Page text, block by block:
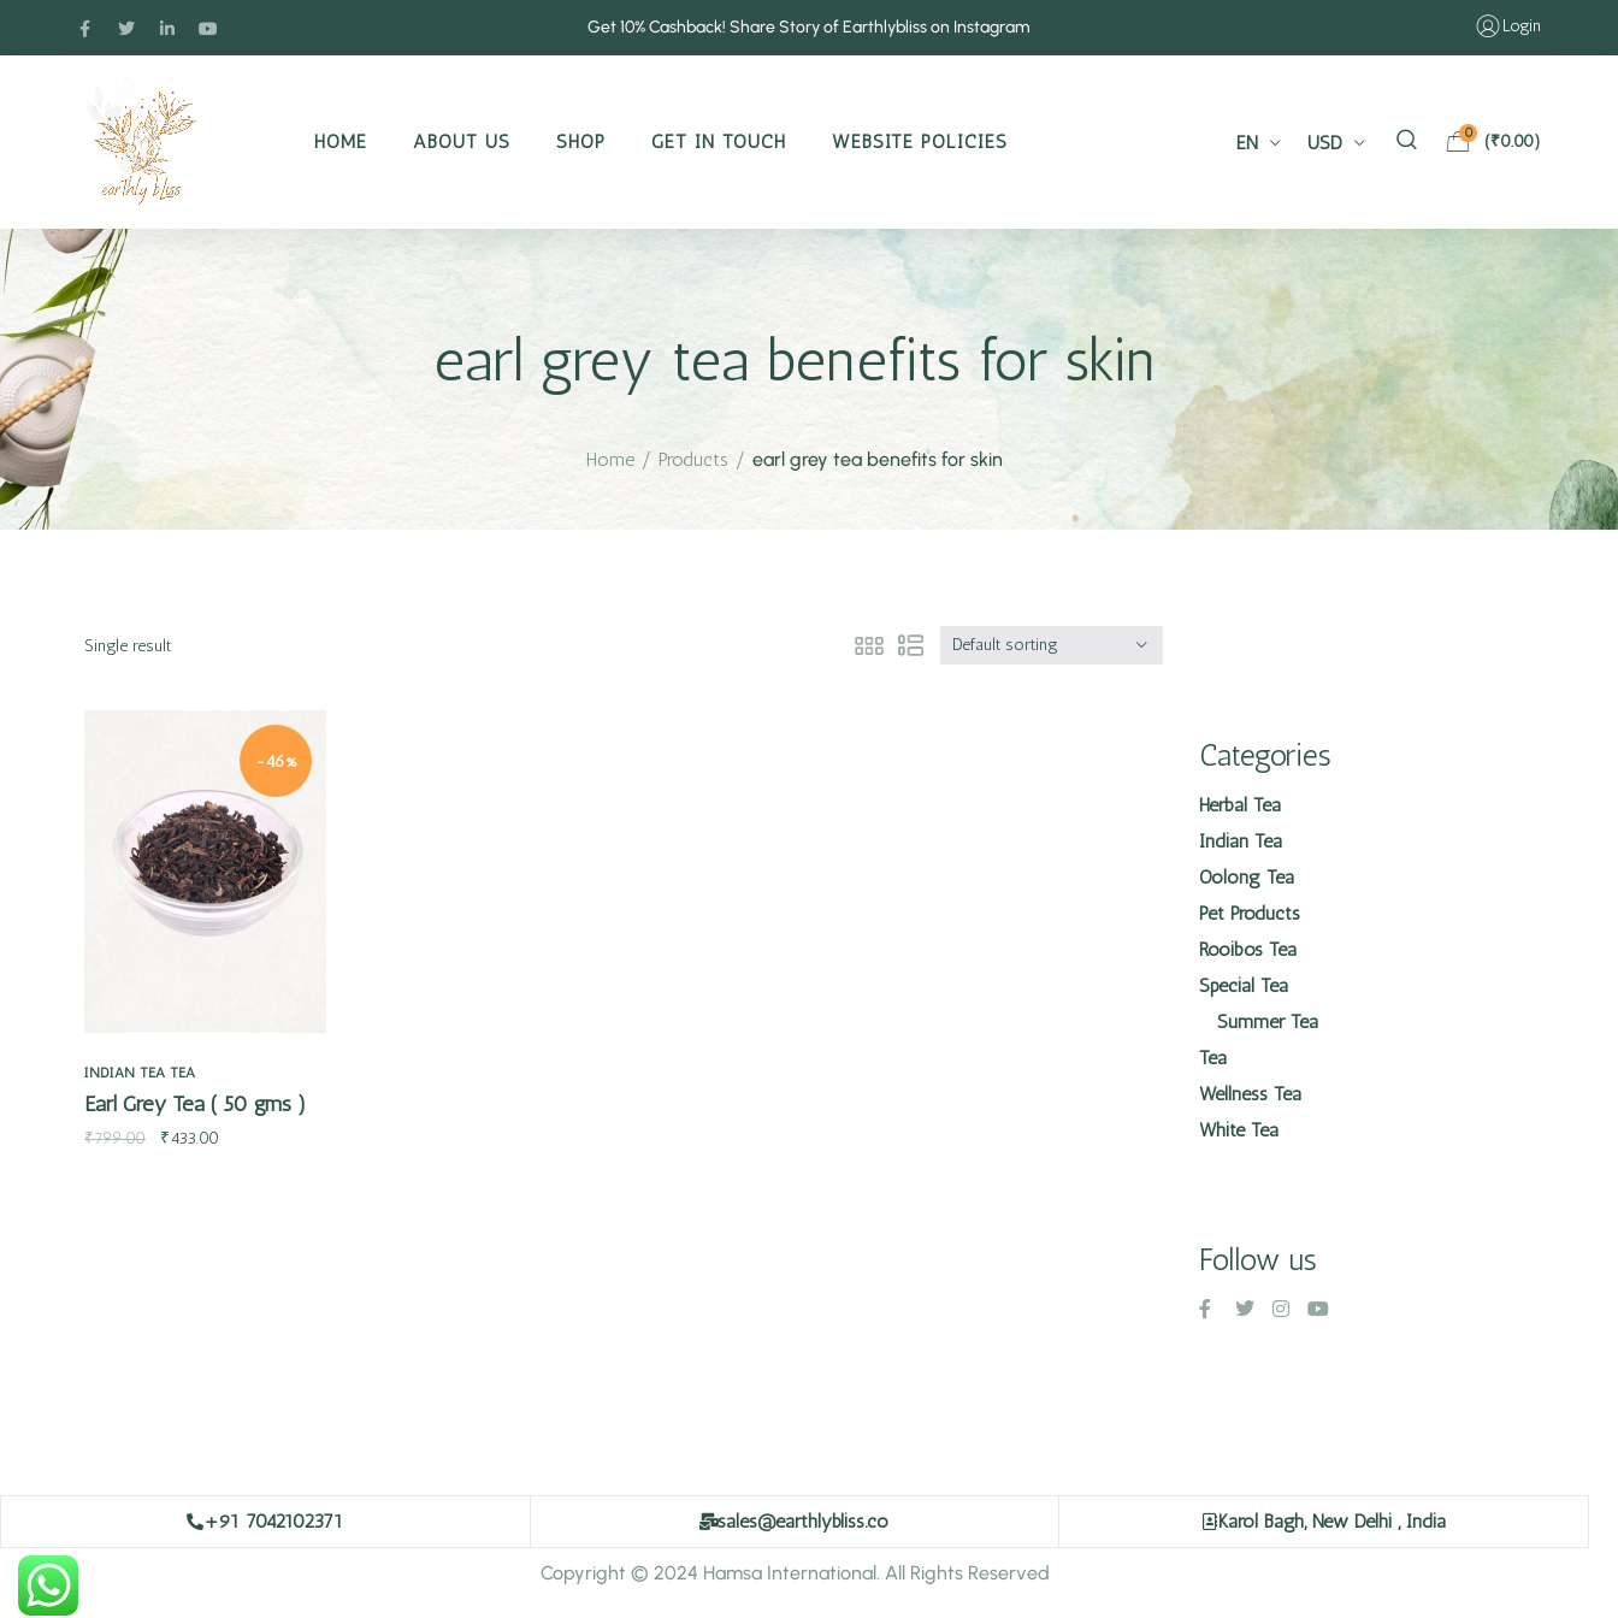
Get 10% Cashback! Share Story of Earthlybliss on Instagram Login
HOME ABOUT US SHOP GET IN TOUCH WEBSITE POLICIES EN USD 0 (₹0.00)
earl grey tea benefits for skin
Home / Products / earl grey tea benefits for skin
Single result Default sorting
-46%
Quick view
INDIAN TEA TEA
Earl Grey Tea ( 50 gms )
₹799.00 ₹433.00
Categories
Herbal Tea
Indian Tea
Oolong Tea
Pet Products
Rooibos Tea
Special Tea
Summer Tea
Tea
Wellness Tea
White Tea
Follow us
+91 7042102371 sales@earthlybliss.co Karol Bagh, New Delhi , India
Copyright © 2024 Hamsa International. All Rights Reserved